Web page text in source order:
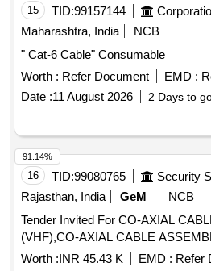
15 TID:99157144
Maharashtra, India
NCB
" Cat-6 Cable" Consumable
Worth : Refer Document EMD :
Date :11 August 2026 2 Days to
16 TID:99080765
Rajasthan, India
GeM
NCB
Tender Invited For CO-AXIAL
Worth :INR 45.43 K EMD : Refer
91.14%